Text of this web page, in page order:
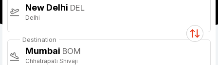
New Delhi DEL
Delhi
Destination
Mumbai BOM
Chhatrapati Shivaji